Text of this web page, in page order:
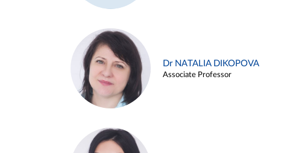
Dr NATALIA DIKOPOVA
Associate Professor